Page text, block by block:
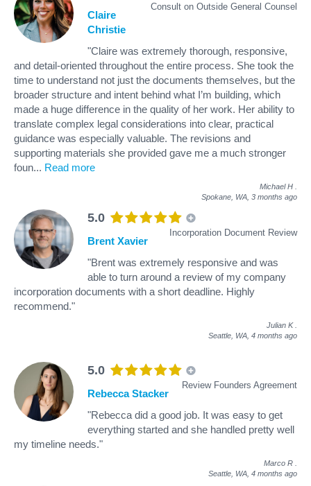
Consult on Outside General Counsel
Claire
Christie
"Claire was extremely thorough, responsive,
and detail-oriented throughout the entire process. She took the
time to understand not just the documents themselves, but the
broader structure and intent behind what I’m building, which
made a huge difference in the quality of her work. Her ability to
translate complex legal considerations into clear, practical
guidance was especially valuable. The revisions and
supporting materials she provided gave me a much stronger
foun... Read more
Michael H
Spokane, WA, 3 months ago
5.0
Incorporation Document Review
Brent Xavier
"Brent was extremely responsive and was
able to turn around a review of my company
incorporation documents with a short deadline. Highly
recommend."
Julian K
Seattle, WA, 4 months ago
5.0
Review Founders Agreement
Rebecca Stacker
"Rebecca did a good job. It was easy to get
everything started and she handled pretty well
my timeline needs."
Marco R
Seattle, WA, 4 months ago